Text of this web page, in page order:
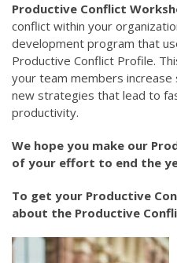
Productive Conflict
conflict within your
development program that
Productive Conflict Profile.
your team members
new strategies that lead to
productivity.
We hope you make our
of your effort to end the
To get your Productive
about the Productive